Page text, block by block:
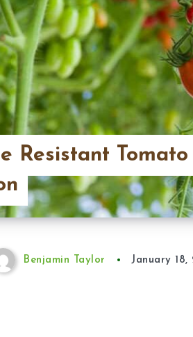
Resistant
Benjamin Taylor January 18,